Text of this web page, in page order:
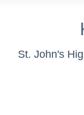
St. John's